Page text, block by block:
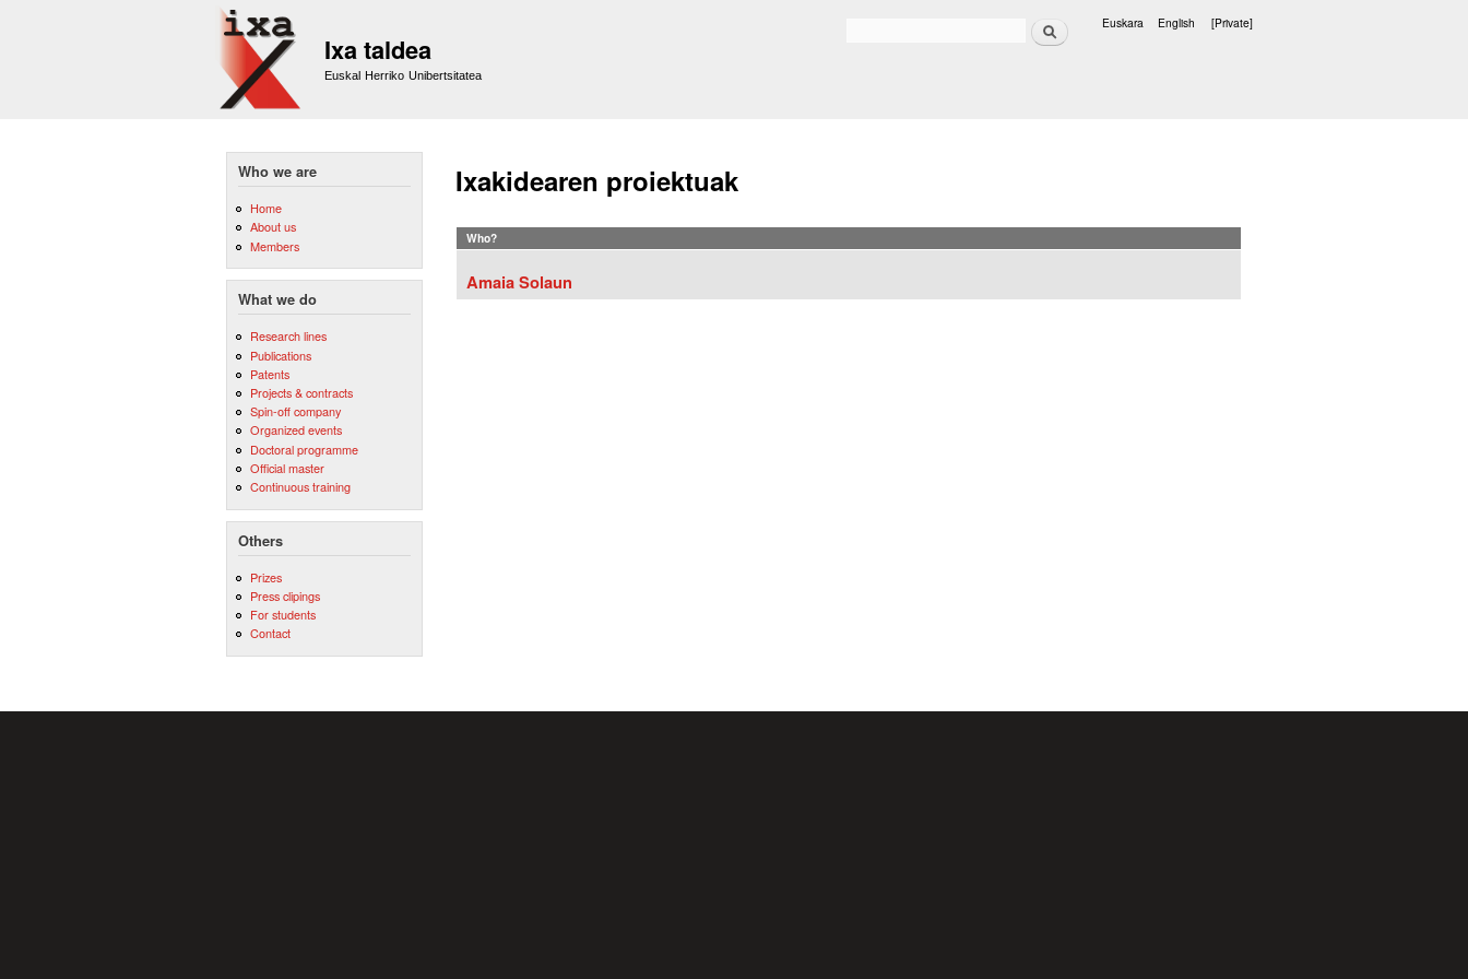
Ixa taldea
Euskal Herriko Unibertsitatea
Search Euskara English [Private]
Who we are
Home
About us
Members
What we do
Research lines
Publications
Patents
Projects & contracts
Spin-off company
Organized events
Doctoral programme
Official master
Continuous training
Others
Prizes
Press clipings
For students
Contact
Ixakidearen proiektuak
Who?
Amaia Solaun